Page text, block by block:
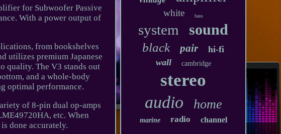
for Subwoofer Passive
With a power output of
from bookshelves
utilizes premium Japanese
quality. The V3 stands out
and a whole-body
optimal performance.
of 8-pin dual op-amps
etc. When
done accurately.
white bass
system sound
black pair
hi-fi
wall
cambridge
stereo
audio home
marine radio channel